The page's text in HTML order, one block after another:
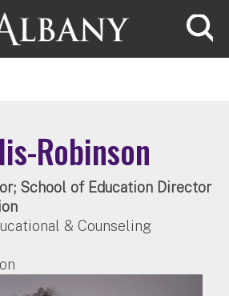
Robinson
School of Education Director
& Counseling